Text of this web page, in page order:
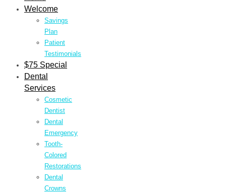
Welcome
Savings
Plan
Patient
Testimonials
$75 Special
Dental
Services
Cosmetic
Dentist
Dental
Emergency
Tooth-
Colored
Restorations
Dental
Crowns